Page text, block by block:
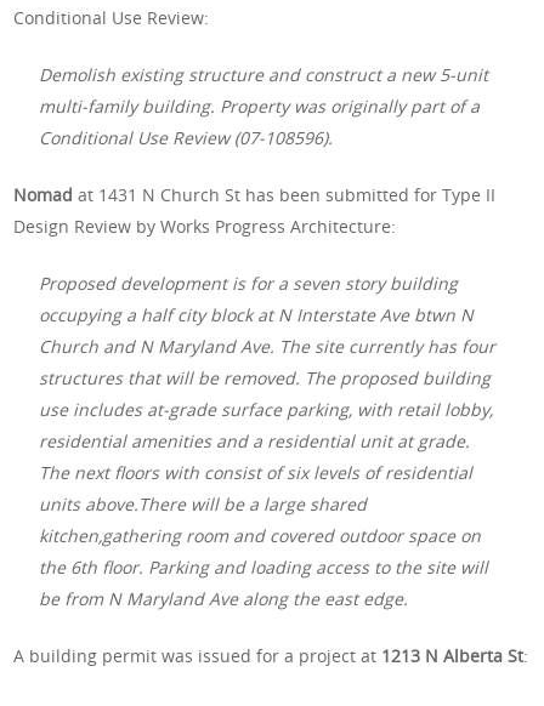
Conditional Use Review:
Demolish existing structure and construct a new 5-unit
multi-family building. Property was originally part of a
Conditional Use Review (07-108596).
Nomad at 1431 N Church St has been submitted for Type II
Design Review by Works Progress Architecture:
Proposed development is for a seven story building
occupying a half city block at N Interstate Ave btwn N
Church and N Maryland Ave. The site currently has four
structures that will be removed. The proposed building
use includes at-grade surface parking, with retail lobby,
residential amenities and a residential unit at grade.
The next floors with consist of six levels of residential
units above.There will be a large shared
kitchen,gathering room and covered outdoor space on
the 6th floor. Parking and loading access to the site will
be from N Maryland Ave along the east edge.
A building permit was issued for a project at 1213 N Alberta St: